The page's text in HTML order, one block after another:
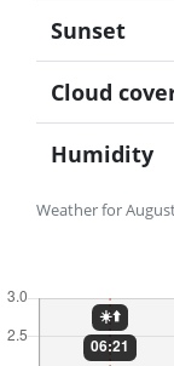
Weather for
Sunset
Cloud
Humidity